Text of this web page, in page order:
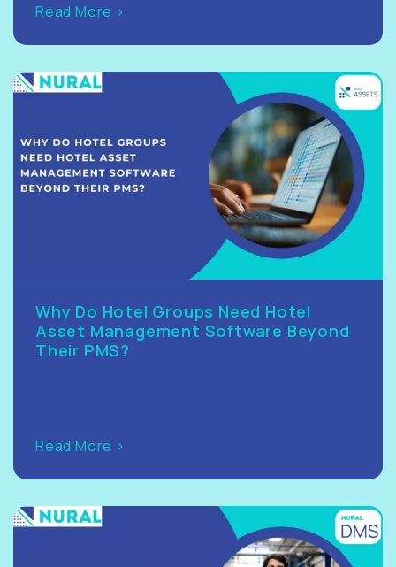
Read More >
Why Do Hotel Groups Need Hotel
Asset Management Software Beyond
Their PMS?
Read More >